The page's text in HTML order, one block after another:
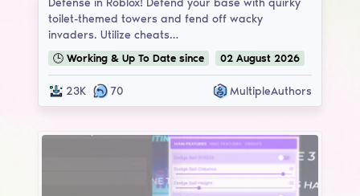
toilet-themed towers and fend off wacky
invaders. Utilize cheats…
🕒 Working & Up To Date since 02 August 2026
23K 70 MultipleAuthors